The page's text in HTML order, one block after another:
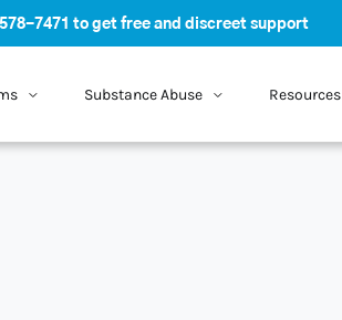
7471 to get free and discreet support
Substance Abuse Resources